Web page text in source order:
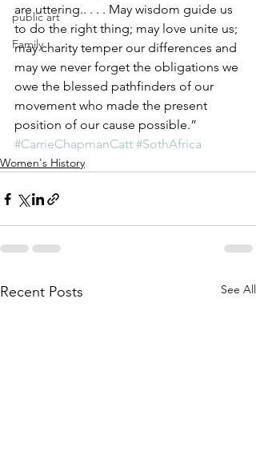
public art
Family
are uttering.. . . . May wisdom guide us
to do the right thing; may love unite us;
may charity temper our differences and
may we never forget the obligations we
owe the blessed pathfinders of our
movement who made the present
position of our cause possible.”
#CarrieChapmanCatt #SothAfrica
Women's History
Recent Posts See All